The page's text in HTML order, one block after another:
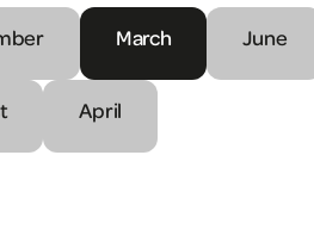
March June
April